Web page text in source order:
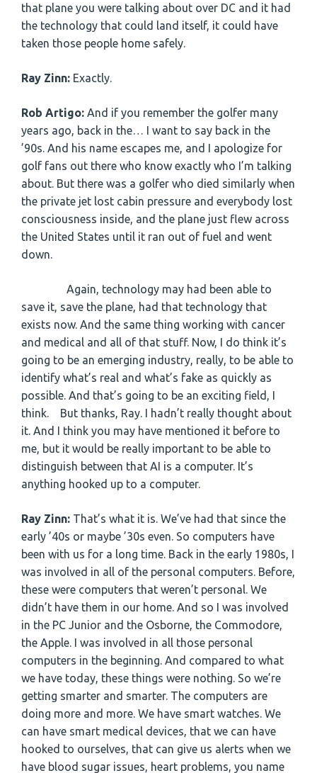
that plane you were talking about over DC and it had
the technology that could land itself, it could have
taken those people home safely.
Ray Zinn: Exactly.
Rob Artigo: And if you remember the golfer many
years ago, back in the… I want to say back in the
’90s. And his name escapes me, and I apologize for
golf fans out there who know exactly who I’m talking
about. But there was a golfer who died similarly when
the private jet lost cabin pressure and everybody lost
consciousness inside, and the plane just flew across
the United States until it ran out of fuel and went
down.
Again, technology may had been able to
save it, save the plane, had that technology that
exists now. And the same thing working with cancer
and medical and all of that stuff. Now, I do think it’s
going to be an emerging industry, really, to be able to
identify what’s real and what’s fake as quickly as
possible. And that’s going to be an exciting field, I
think. But thanks, Ray. I hadn’t really thought about
it. And I think you may have mentioned it before to
me, but it would be really important to be able to
distinguish between that AI is a computer. It’s
anything hooked up to a computer.
Ray Zinn: That’s what it is. We’ve had that since the
early ’40s or maybe ’30s even. So computers have
been with us for a long time. Back in the early 1980s, I
was involved in all of the personal computers. Before,
these were computers that weren’t personal. We
didn’t have them in our home. And so I was involved
in the PC Junior and the Osborne, the Commodore,
the Apple. I was involved in all those personal
computers in the beginning. And compared to what
we have today, these things were nothing. So we’re
getting smarter and smarter. The computers are
doing more and more. We have smart watches. We
can have smart medical devices, that we can have
hooked to ourselves, that can give us alerts when we
have blood sugar issues, heart problems, you name